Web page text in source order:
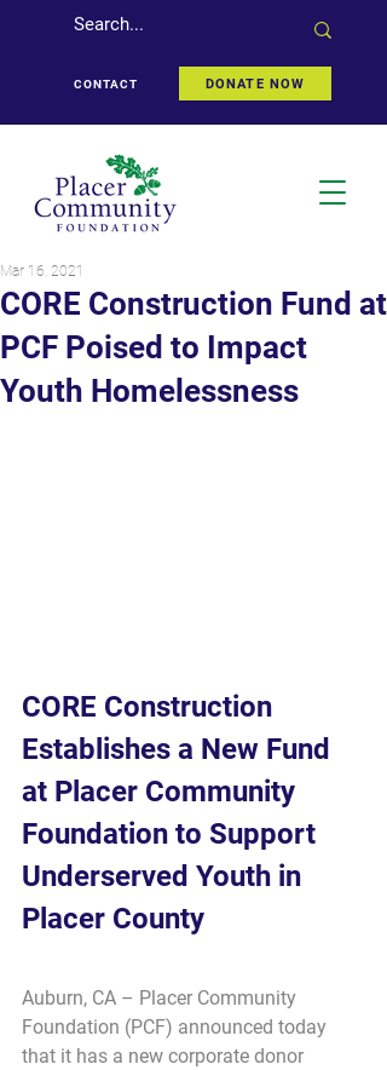
CONTACT DONATE NOW
CORE Construction Fund at
PCF Poised to Impact
Youth Homelessness
Mar 16, 2021
CORE Construction
Establishes a New Fund
at Placer Community
Foundation to Support
Underserved Youth in
Placer County
Auburn, CA – Placer Community
Foundation (PCF) announced today
that it has a new corporate donor